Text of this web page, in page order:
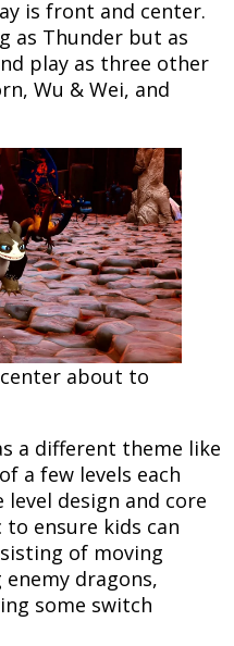
is front and center.
as Thunder but as
play as three other
Wu & Wei, and
about to
a different theme like
a few levels each
design and core
ensure kids can
of moving
dragons,
some switch